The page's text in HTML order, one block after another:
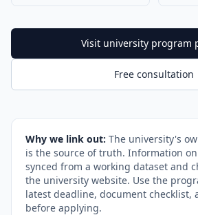
Visit university program
Free consultation
Why we link out: The university's
is the source of truth. Information
synced from a working dataset and
the university website. Use the
latest deadline, document checklist,
before applying.